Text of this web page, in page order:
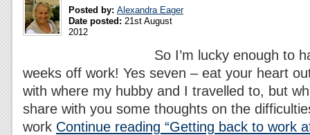
Posted by: Alexandra Eager
Date posted: 21st August
2012
So I’m lucky enough to
weeks off work! Yes seven – eat your heart
with where my hubby and I travelled to, but
share with you some thoughts on the
work Continue reading “Getting back to work